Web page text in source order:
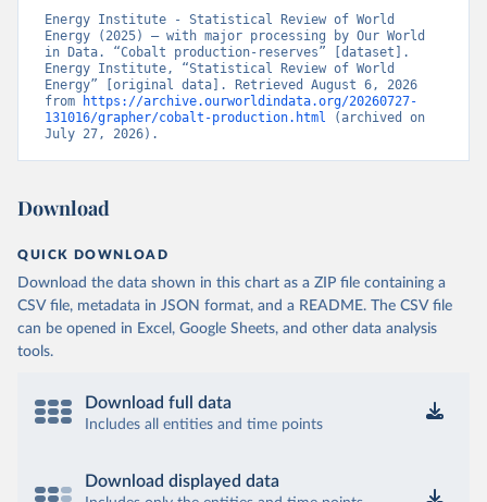
Energy Institute - Statistical Review of World
Energy (2025) – with major processing by Our World
in Data. “Cobalt production-reserves” [dataset].
Energy Institute, “Statistical Review of World
Energy” [original data]. Retrieved August 6, 2026
from
https://archive.ourworldindata.org/20260727-
131016/grapher/cobalt-production.html (archived on
July 27, 2026).
Download
QUICK DOWNLOAD
Download the data shown in this chart as a ZIP file containing a
CSV file, metadata in JSON format, and a README. The CSV file
can be opened in Excel, Google Sheets, and other data analysis
tools.
Download full data
Includes all entities and time points
Download displayed data